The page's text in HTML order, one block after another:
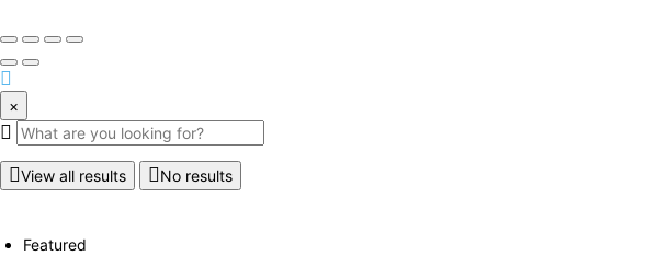
×
View all results No results
Featured